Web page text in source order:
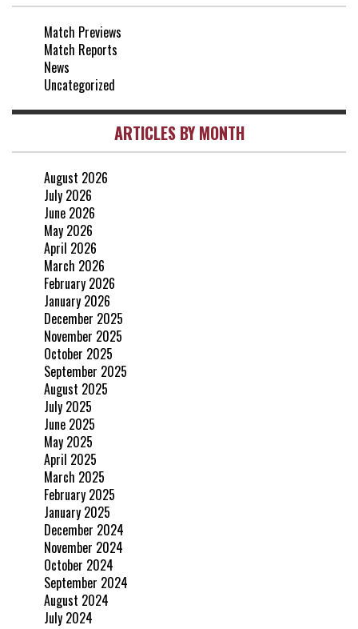
vs Everton
25 Apr, 15:00
Match Previews
Match Reports
News
Uncategorized
ARTICLES BY MONTH
August 2026
July 2026
June 2026
May 2026
April 2026
March 2026
February 2026
January 2026
December 2025
November 2025
October 2025
September 2025
August 2025
July 2025
June 2025
May 2025
April 2025
March 2025
February 2025
January 2025
December 2024
November 2024
October 2024
September 2024
August 2024
July 2024